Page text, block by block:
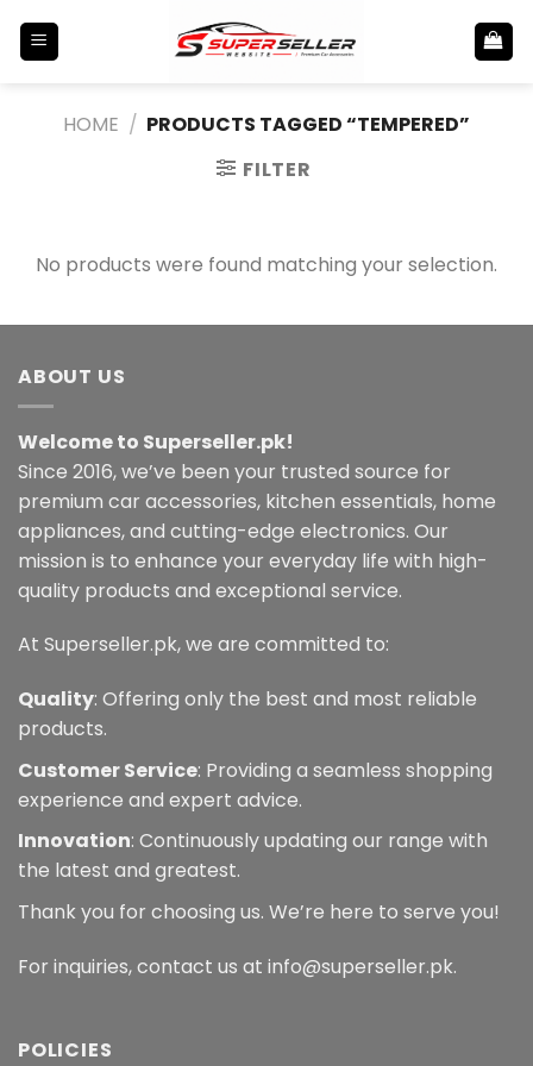
HOME / PRODUCTS TAGGED “TEMPERED”
FILTER
No products were found matching your selection.
ABOUT US
Welcome to Superseller.pk!
Since 2016, we’ve been your trusted source for
premium car accessories, kitchen essentials, home
appliances, and cutting-edge electronics. Our
mission is to enhance your everyday life with high-
quality products and exceptional service.
At Superseller.pk, we are committed to:
Quality: Offering only the best and most reliable
products.
Customer Service: Providing a seamless shopping
experience and expert advice.
Innovation: Continuously updating our range with
the latest and greatest.
Thank you for choosing us. We’re here to serve you!
For inquiries, contact us at info@superseller.pk.
POLICIES